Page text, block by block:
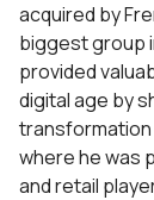
acquired by
biggest group
provided
digital age by
transformation
where he was
and retail